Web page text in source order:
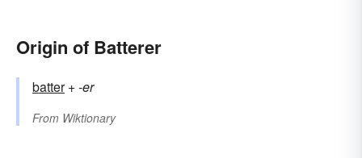
Origin of Batterer
batter+‎-er
From Wiktionary